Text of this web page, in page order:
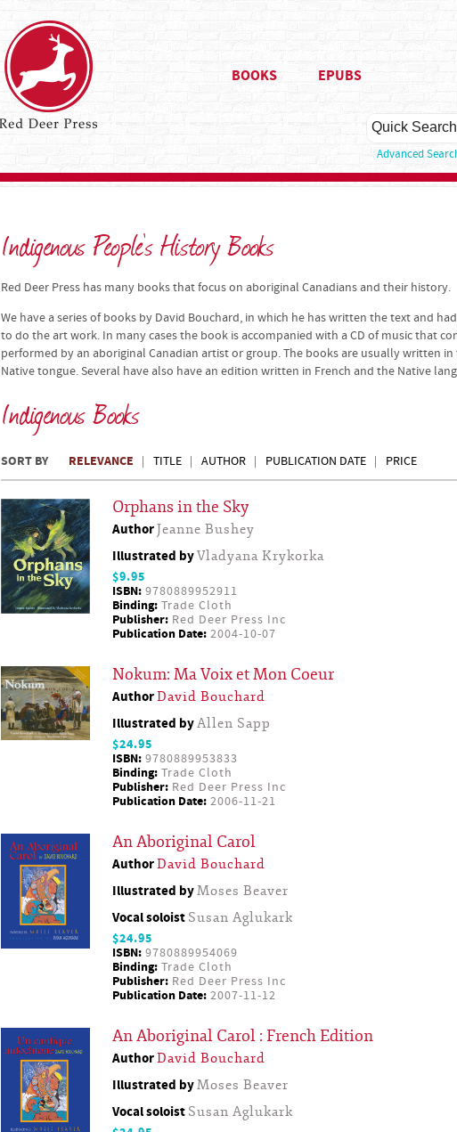
BOOKS EPUBS
Advanced
Indigenous People's History Books
Red Deer Press has many books that focus on aboriginal Canadians and their history.
We have a series of books by David Bouchard, in which he has written the text and
to do the art work. In many cases the book is accompanied with a CD of music that
performed by an aboriginal Canadian artist or group. The books are usually written in
Native tongue. Several have also have an edition written in French and the Native
Indigenous Books
SORT BY RELEVANCE TITLE AUTHOR PUBLICATION DATE PRICE
Orphans in the Sky
AuthorJeanne Bushey
Illustrated byVladyana Krykorka
$9.95
ISBN: 9780889952911
Binding: Trade Cloth
Publisher: Red Deer Press Inc
Publication Date: 2004-10-07
Nokum: Ma Voix et Mon Coeur
AuthorDavid Bouchard
Illustrated byAllen Sapp
$24.95
ISBN: 9780889953833
Binding: Trade Cloth
Publisher: Red Deer Press Inc
Publication Date: 2006-11-21
An Aboriginal Carol
AuthorDavid Bouchard
Illustrated byMoses Beaver
Vocal soloist Susan Aglukark
$24.95
ISBN: 9780889954069
Binding: Trade Cloth
Publisher: Red Deer Press Inc
Publication Date: 2007-11-12
An Aboriginal Carol : French Edition
AuthorDavid Bouchard
Illustrated byMoses Beaver
Vocal soloist Susan Aglukark